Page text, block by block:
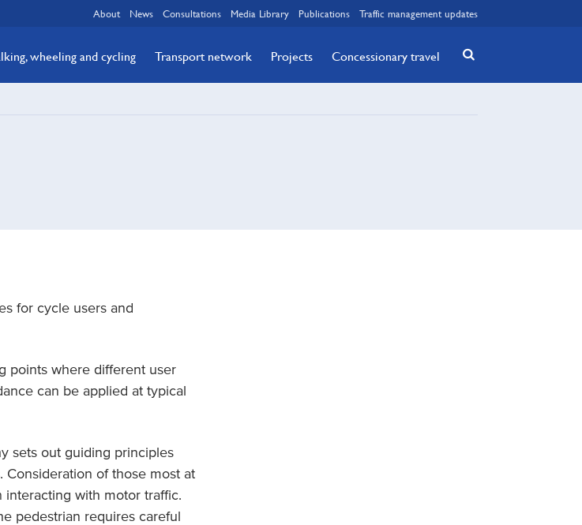
About News Consultations Media Library Publications Traffic management updates
wheeling and cycling Transport network Projects Concessionary travel
for cycle users and
points where different user
can be applied at typical
sets out guiding principles
of those most at
interacting with motor traffic.
pedestrian requires careful